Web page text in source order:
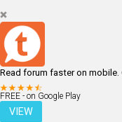
Read forum faster on mobile.
FREE - on Google Play
VIEW
LOGIN REGISTER